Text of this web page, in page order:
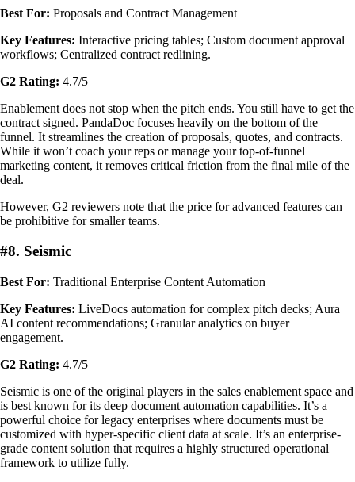
Best For: Proposals and Contract Management
Key Features: Interactive pricing tables; Custom document approval
workflows; Centralized contract redlining.
G2 Rating: 4.7/5
Enablement does not stop when the pitch ends. You still have to get the
contract signed. PandaDoc focuses heavily on the bottom of the
funnel. It streamlines the creation of proposals, quotes, and contracts.
While it won’t coach your reps or manage your top-of-funnel
marketing content, it removes critical friction from the final mile of the
deal.
However, G2 reviewers note that the price for advanced features can
be prohibitive for smaller teams.
#8. Seismic
Best For: Traditional Enterprise Content Automation
Key Features: LiveDocs automation for complex pitch decks; Aura
AI content recommendations; Granular analytics on buyer
engagement.
G2 Rating: 4.7/5
Seismic is one of the original players in the sales enablement space and
is best known for its deep document automation capabilities. It’s a
powerful choice for legacy enterprises where documents must be
customized with hyper-specific client data at scale. It’s an enterprise-
grade content solution that requires a highly structured operational
framework to utilize fully.